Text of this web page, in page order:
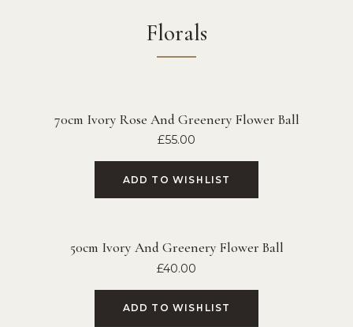
Florals
70cm Ivory Rose And Greenery Flower Ball
£55.00
ADD TO WISHLIST
50cm Ivory And Greenery Flower Ball
£40.00
ADD TO WISHLIST